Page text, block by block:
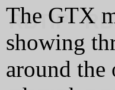
The GTX
showing
around the